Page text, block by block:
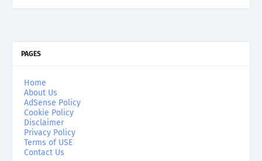
PAGES
Home
About Us
AdSense Policy
Cookie Policy
Disclaimer
Privacy Policy
Terms of USE
Contact Us